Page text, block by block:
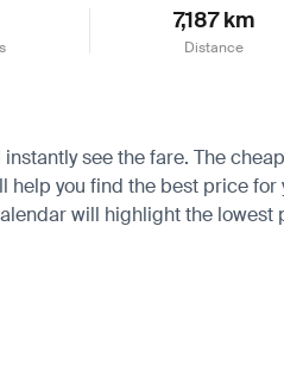
7,187 km
Distance
see the fare. The
you find the best price
will highlight the lowest